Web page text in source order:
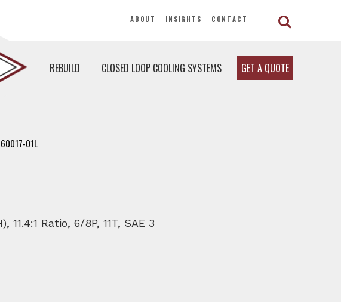
ABOUT INSIGHTS CONTACT
REBUILD CLOSED LOOP COOLING SYSTEMS GET A QUOTE
01L
Ratio, 6/8P, 11T, SAE 3